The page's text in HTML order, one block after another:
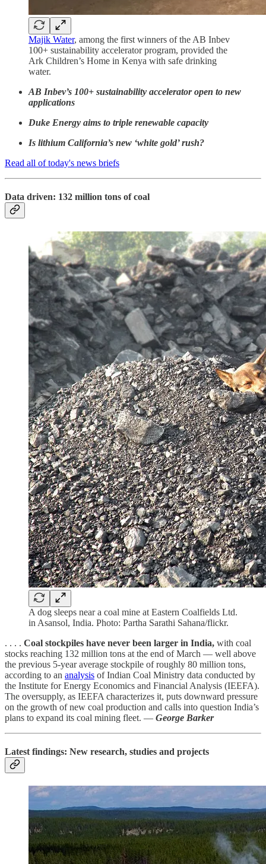
Majik Water, among the first winners of the AB Inbev
100+ sustainability accelerator program, provided the
Ark Children’s Home in Kenya with safe drinking
water.
AB Inbev’s 100+ sustainability accelerator open to new
applications
Duke Energy aims to triple renewable capacity
Is lithium California’s new ‘white gold’ rush?
Read all of today's news briefs
Data driven: 132 million tons of coal
A dog sleeps near a coal mine at Eastern Coalfields Ltd.
in Asansol, India. Photo: Partha Sarathi Sahana/flickr.
. . . . Coal stockpiles have never been larger in India, with coal
stocks reaching 132 million tons at the end of March — well above
the previous 5-year average stockpile of roughly 80 million tons,
according to an analysis of Indian Coal Ministry data conducted by
the Institute for Energy Economics and Financial Analysis (IEEFA).
The oversupply, as IEEFA characterizes it, puts downward pressure
on the growth of new coal production and calls into question India’s
plans to expand its coal mining fleet. — George Barker
Latest findings: New research, studies and projects